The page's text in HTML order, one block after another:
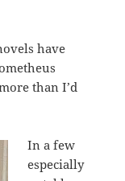
have
than I’d
In a few
especially